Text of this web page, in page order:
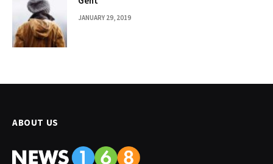
JANUARY 29, 2019
ABOUT US